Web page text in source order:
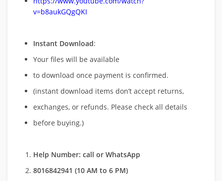
v=b8aukGQgQKI
Instant Download:
Your files will be available
to download once payment is confirmed.
(instant download items don’t accept returns,
exchanges, or refunds. Please check all details
before buying.)
Help Number: call or WhatsApp
8016842941 (10 AM to 6 PM)